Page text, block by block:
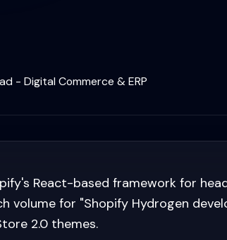
- Digital Commerce & ERP
React-based framework for
volume for "Shopify Hydrogen
2.0 themes.